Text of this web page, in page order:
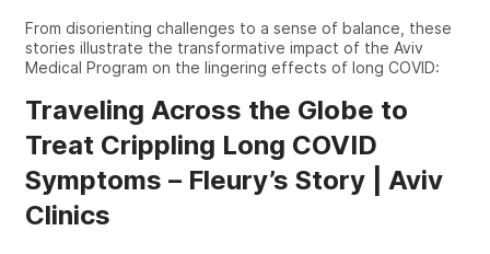
From disorienting challenges to a sense of balance, these
stories illustrate the transformative impact of the Aviv
Medical Program on the lingering effects of long COVID:
Traveling Across the Globe to
Treat Crippling Long COVID
Symptoms – Fleury’s Story | Aviv
Clinics